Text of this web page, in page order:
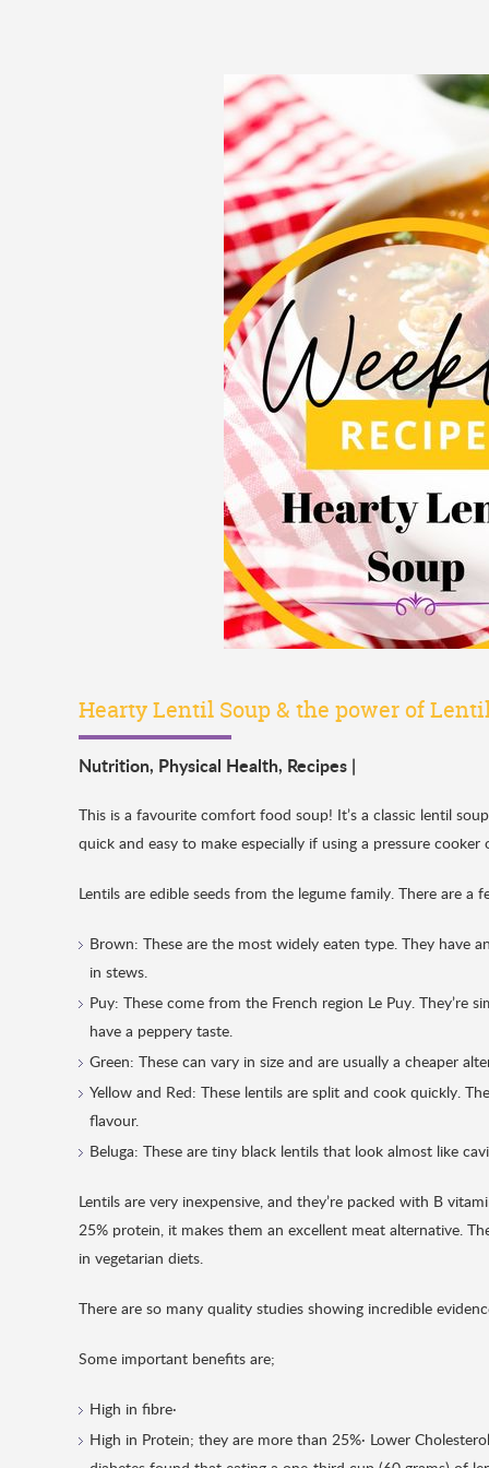
Hearty Lentil Soup & the power of
Nutrition, Physical Health, Recipes |
This is a favourite comfort food soup! It’s a classic lentil
quick and easy to make especially if using a pressure
Lentils are edible seeds from the legume family. There are a
Brown: These are the most widely eaten type. They have
in stews.
Puy: These come from the French region Le Puy.
have a peppery taste.
Green: These can vary in size and are usually a cheaper
Yellow and Red: These lentils are split and cook quickly.
flavour.
Beluga: These are tiny black lentils that look almost like
Lentils are very inexpensive, and they’re packed with B
25% protein, it makes them an excellent meat alternative.
in vegetarian diets.
There are so many quality studies showing incredible
Some important benefits are;
High in fibre·
High in Protein; they are more than 25%· Lower